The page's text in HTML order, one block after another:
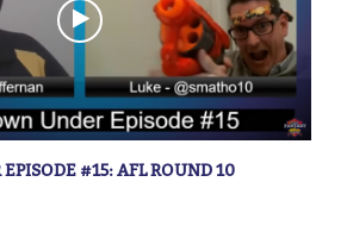
#15: AFL ROUND 10